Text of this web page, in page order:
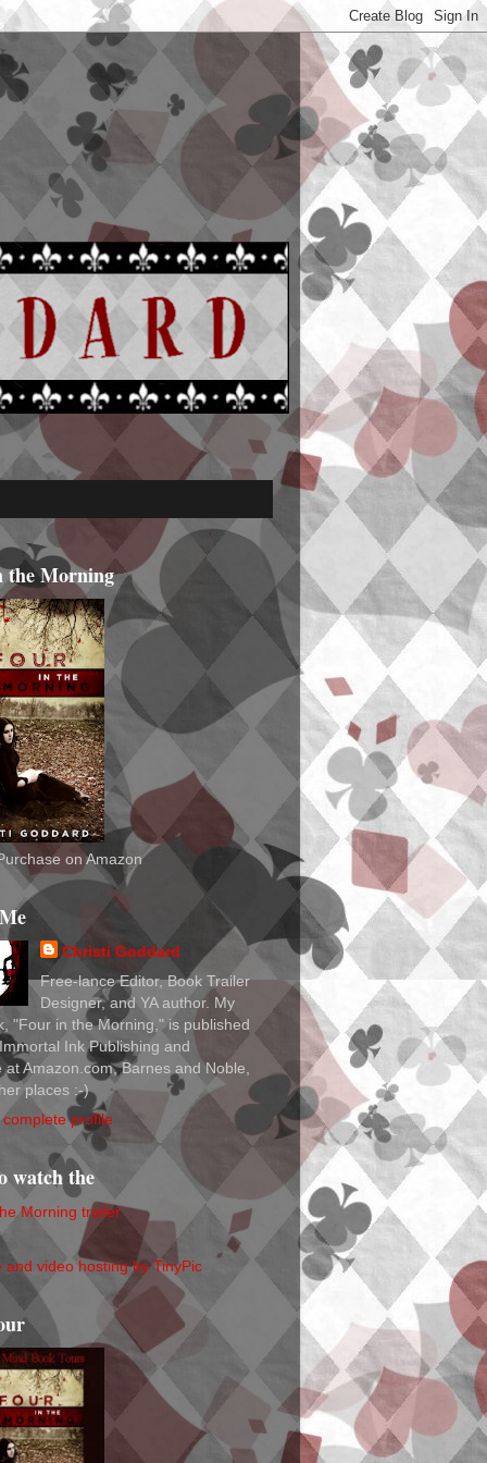
the Morning
on Amazon
Christi Goddard
Free-lance Editor, Book Trailer
Designer, and YA author. My
"Four in the Morning," is published
Ink Publishing and
at Amazon.com, Barnes and Noble,
places :-)
profile
watch the
Morning trailer